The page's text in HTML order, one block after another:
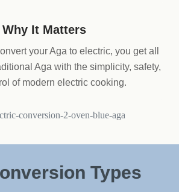
Why It Matters
your Aga to electric, you get all
Aga with the simplicity, safety,
of modern electric cooking.
Types